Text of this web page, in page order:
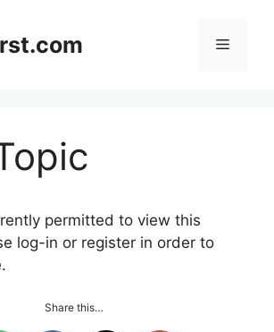
Menu
permitted to view this
log-in or register in order to
Share this…